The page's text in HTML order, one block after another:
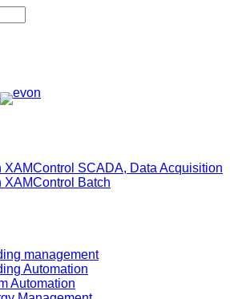
XAMControl SCADA, Data Acquisition
XAMControl Batch
management
Automation
Automation